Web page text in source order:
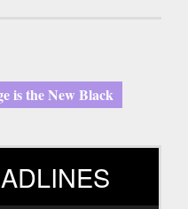
is the New Black